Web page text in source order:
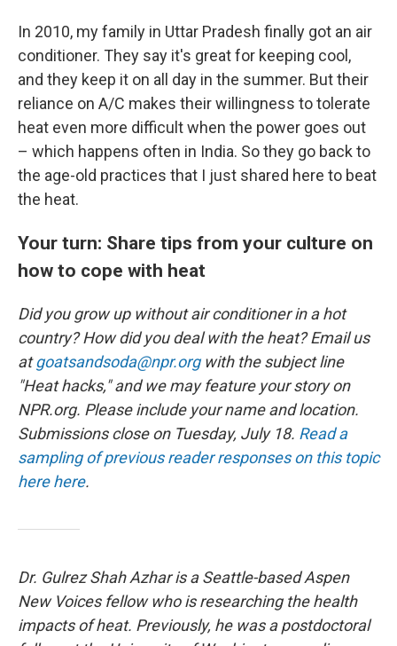
In 2010, my family in Uttar Pradesh finally got an air
conditioner. They say it's great for keeping cool,
and they keep it on all day in the summer. But their
reliance on A/C makes their willingness to tolerate
heat even more difficult when the power goes out
– which happens often in India. So they go back to
the age-old practices that I just shared here to beat
the heat.
Your turn: Share tips from your culture on
how to cope with heat
Did you grow up without air conditioner in a hot
country? How did you deal with the heat? Email us
atgoatsandsoda@npr.orgwith the subject line
"Heat hacks," and we may feature your story on
NPR.org. Please include your name and location.
Submissions close on Tuesday, July 18. Read a
sampling of previous reader responses on this topic
here here.
Dr. Gulrez Shah Azhar is a Seattle-based Aspen
New Voices fellow who is researching the health
impacts of heat. Previously, he was a postdoctoral